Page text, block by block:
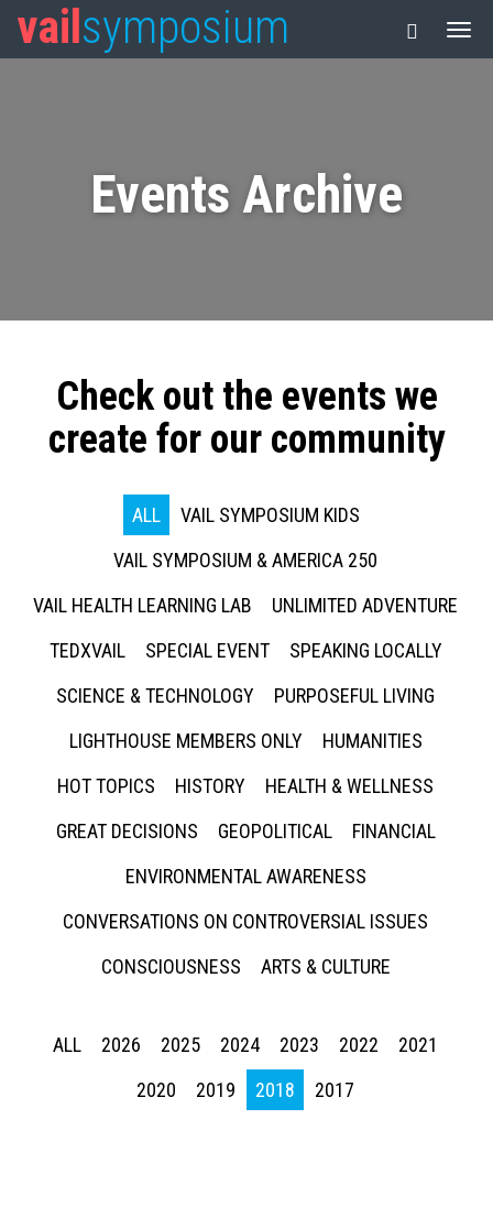
vail symposium
Events Archive
Check out the events we
create for our community
ALL
VAIL SYMPOSIUM KIDS
VAIL SYMPOSIUM & AMERICA 250
VAIL HEALTH LEARNING LAB
UNLIMITED ADVENTURE
TEDXVAIL
SPECIAL EVENT
SPEAKING LOCALLY
SCIENCE & TECHNOLOGY
PURPOSEFUL LIVING
LIGHTHOUSE MEMBERS ONLY
HUMANITIES
HOT TOPICS
HISTORY
HEALTH & WELLNESS
GREAT DECISIONS
GEOPOLITICAL
FINANCIAL
ENVIRONMENTAL AWARENESS
CONVERSATIONS ON CONTROVERSIAL ISSUES
CONSCIOUSNESS
ARTS & CULTURE
ALL 2026 2025 2024 2023 2022
2021
2020
2019 2018 2017
Press enter to begin your search